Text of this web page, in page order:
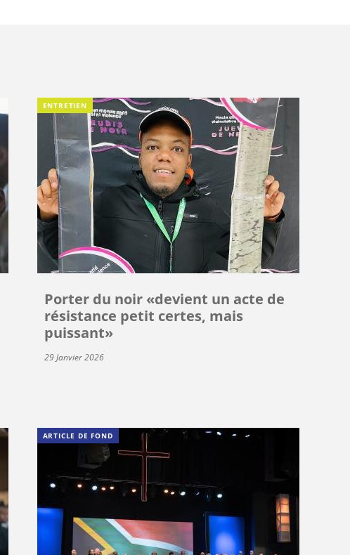
ENTRETIEN
Porter du noir «devient un acte de
résistance petit certes, mais
puissant»
29 Janvier 2026
ARTICLE DE FOND